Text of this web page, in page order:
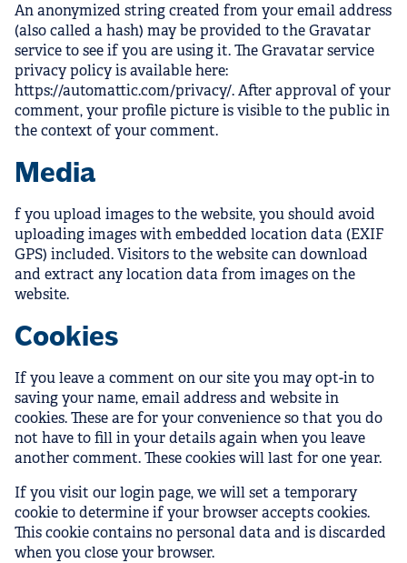
An anonymized string created from your email address
(also called a hash) may be provided to the Gravatar
service to see if you are using it. The Gravatar service
privacy policy is available here:
https://automattic.com/privacy/. After approval of your
comment, your profile picture is visible to the public in
the context of your comment.
Media
f you upload images to the website, you should avoid
uploading images with embedded location data (EXIF
GPS) included. Visitors to the website can download
and extract any location data from images on the
website.
Cookies
If you leave a comment on our site you may opt-in to
saving your name, email address and website in
cookies. These are for your convenience so that you do
not have to fill in your details again when you leave
another comment. These cookies will last for one year.
If you visit our login page, we will set a temporary
cookie to determine if your browser accepts cookies.
This cookie contains no personal data and is discarded
when you close your browser.